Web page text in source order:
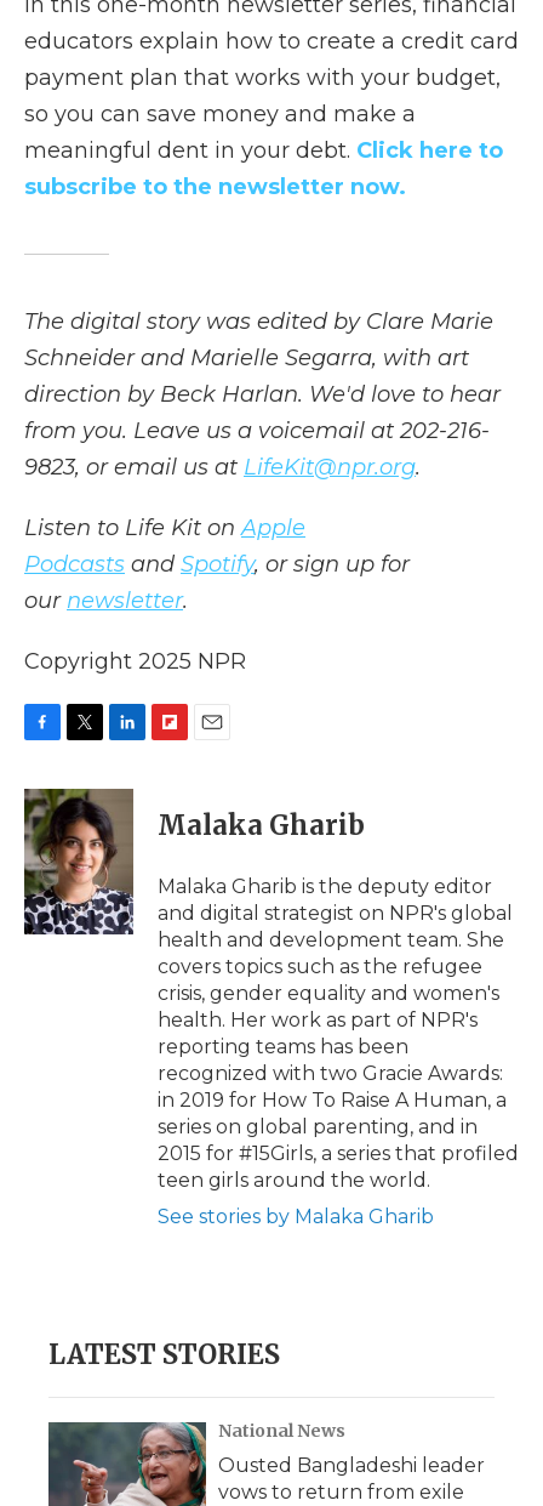
educators explain how to create a credit card
payment plan that works with your budget,
so you can save money and make a
meaningful dent in your debt. Click here to
subscribe to the newsletter now.
The digital story was edited by Clare Marie
Schneider and Marielle Segarra, with art
direction by Beck Harlan. We'd love to hear
from you. Leave us a voicemail at 202-216-
9823, or email us at LifeKit@npr.org.
Listen to Life Kit onApple
Podcasts and Spotify, or sign up for
our newsletter.
Copyright 2025 NPR
c
e
b
o
o
k
i
t
t
e
r
n
k
e
d
I
n
p
b
a
d
i
l
Malaka Gharib
Malaka Gharib is the deputy editor
and digital strategist on NPR's global
health and development team. She
covers topics such as the refugee
crisis, gender equality and women's
health. Her work as part of NPR's
reporting teams has been
recognized with two Gracie Awards:
in 2019 for How To Raise A Human, a
series on global parenting, and in
2015 for #15Girls, a series that profiled
teen girls around the world.
See stories by Malaka Gharib
LATEST STORIES
National News
Ousted Bangladeshi leader
vows to return from exile